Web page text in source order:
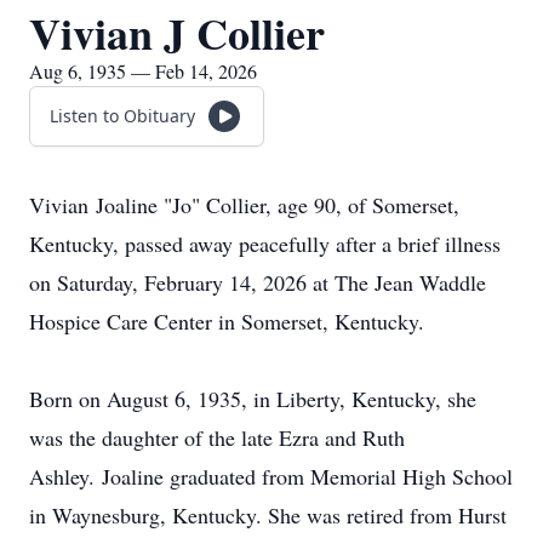
Vivian J Collier
Aug 6, 1935 — Feb 14, 2026
Listen to Obituary
Vivian Joaline "Jo" Collier, age 90, of Somerset,
Kentucky, passed away peacefully after a brief illness
on Saturday, February 14, 2026 at The Jean Waddle
Hospice Care Center in Somerset, Kentucky.
Born on August 6, 1935, in Liberty, Kentucky, she
was the daughter of the late Ezra and Ruth
Ashley. Joaline graduated from Memorial High School
in Waynesburg, Kentucky. She was retired from Hurst